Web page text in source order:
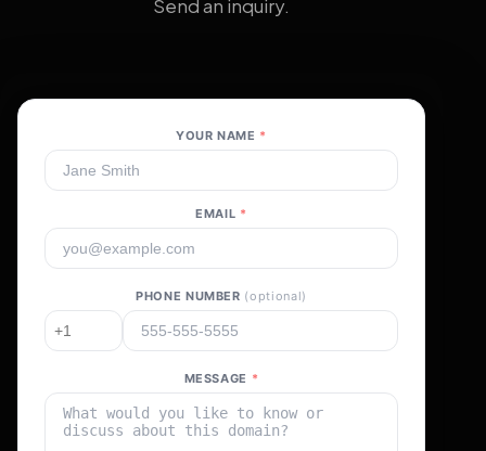
Send an inquiry.
YOUR NAME *
EMAIL *
PHONE NUMBER (optional)
MESSAGE *